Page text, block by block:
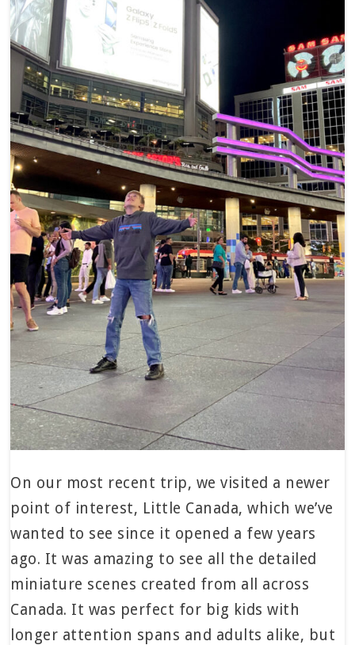
On our most recent trip, we visited a newer
point of interest, Little Canada, which we’ve
wanted to see since it opened a few years
ago. It was amazing to see all the detailed
miniature scenes created from all across
Canada. It was perfect for big kids with
longer attention spans and adults alike, but